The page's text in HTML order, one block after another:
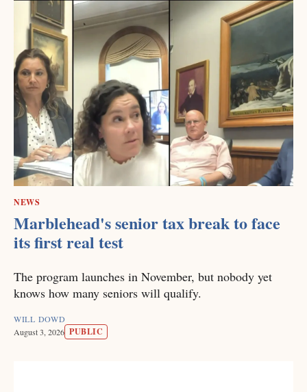
NEWS
Marblehead's senior tax break to face
its first real test
The program launches in November, but nobody yet
knows how many seniors will qualify.
WILL DOWD
August 3, 2026 PUBLIC